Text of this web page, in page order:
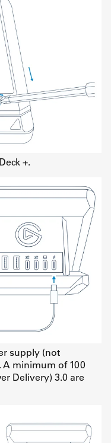
+.
supply (not
minimum of 100
Delivery) 3.0 are